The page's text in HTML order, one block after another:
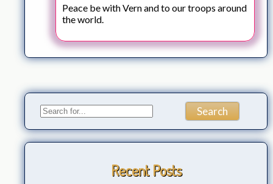
Peace be with Vern and to our troops around
the world.
Recent Posts